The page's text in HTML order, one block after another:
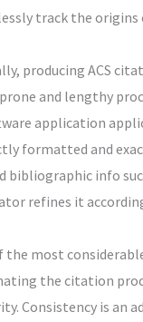
track the origins
producing ACS
and lengthy
application
formatted and
bibliographic info
refines it
the most
the citation
Consistency is an